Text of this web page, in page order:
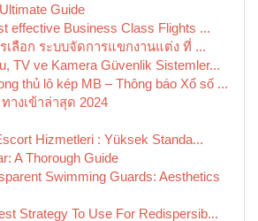
Guide
effective Business Class Flights ...
เลือก ระบบจัดการแขกงานแต่ง ที่ ...
TV ve Kamera Güvenlik Sistemler...
thủ lô kép MB – Thông báo Xổ số ...
ทางเข้าล่าสุด 2024
Hizmetleri : Yüksek Standa...
A Thorough Guide
Swimming Guards: Aesthetics
Strategy To Use For Redispersib...